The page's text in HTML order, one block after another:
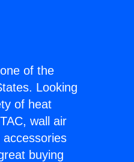
of the
Looking
of heat
wall air
buying